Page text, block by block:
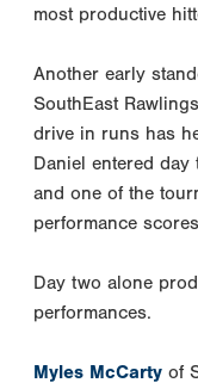
most productive
Another early
SouthEast
drive in runs has
Daniel entered
and one of the
performance
Day two alone
performances.
Myles McCarty of